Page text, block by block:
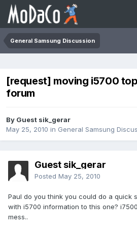
General Samsung Discussion
[request] moving i5700
forum
By Guest sik_gerar
May 25, 2010 in General Samsung
Guest sik_gerar
Posted May 25, 2010
Paul do you think you could do a quick
with i5700 information to this one?
mess..